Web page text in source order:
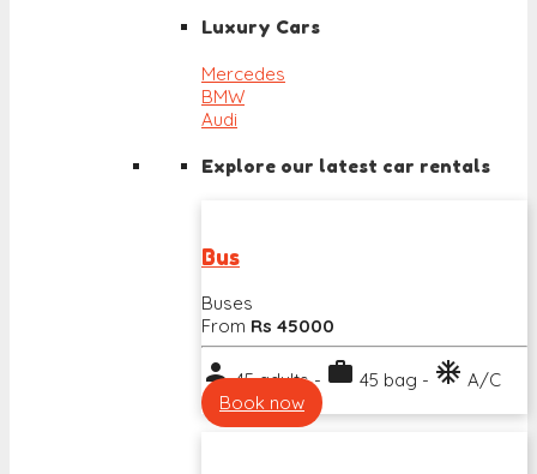
Luxury Cars
Mercedes
BMW
Audi
Explore our latest car rentals
Bus
Buses
From Rs 45000
person45 adults - work 45 bag - ac_unit A/C
Book now